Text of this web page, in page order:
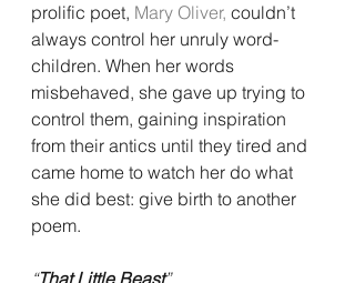
prolific poet, Mary Oliver, couldn’t
always control her unruly word-
children. When her words
misbehaved, she gave up trying to
control them, gaining inspiration
from their antics until they tired and
came home to watch her do what
she did best: give birth to another
poem.
“That Little Beast”